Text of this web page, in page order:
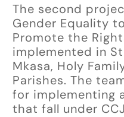
The second
Gender Equality
Promote the
implemented in
Mkasa, Holy
Parishes. The
for implementing
that fall under